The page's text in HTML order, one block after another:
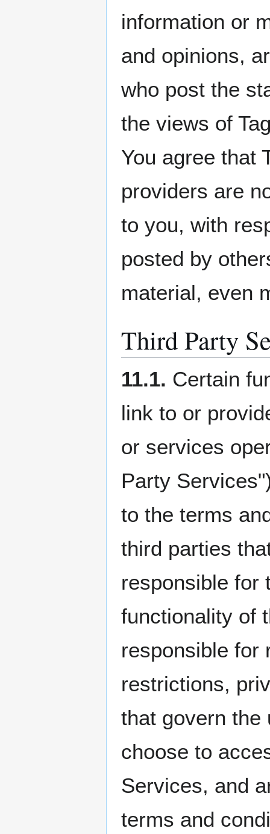
information or
and opinions,
who post the
the views of
You agree that
providers are
to you, with
posted by
material, even
Third Party
11.1. Certain
link to or
or services
Party
to the terms
third parties
responsible for
functionality of
responsible for
restrictions,
that govern the
choose to
Services, and
terms and